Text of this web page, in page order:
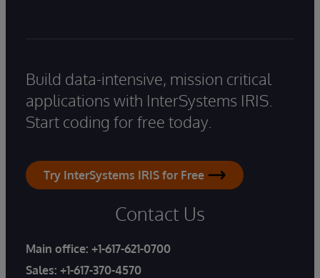
Build data-intensive, mission critical
applications with InterSystems IRIS.
Start coding for free today.
Try InterSystems IRIS for Free
Contact Us
Main office: +1-617-621-0700
Sales: +1-617-370-4570